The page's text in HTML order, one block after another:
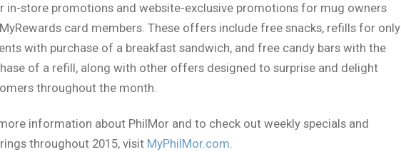
in-store promotions and website-exclusive promotions for mug owners
card members. These offers include free snacks, refills for only
with purchase of a breakfast sandwich, and free candy bars with the
of a refill, along with other offers designed to surprise and delight
throughout the month.
information about PhilMor and to check out weekly specials and
throughout 2015, visit MyPhilMor.com.